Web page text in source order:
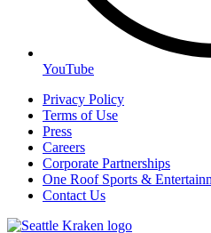
YouTube
Privacy Policy
Terms of Use
Press
Careers
Corporate Partnerships
One Roof Sports &
Contact Us